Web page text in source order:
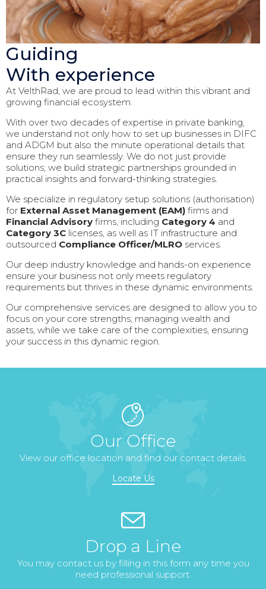
Guiding
With experience
At VelthRad, we are proud to lead within this vibrant and
growing financial ecosystem.
With over two decades of expertise in private banking,
we understand not only how to set up businesses in DIFC
and ADGM but also the minute operational details that
ensure they run seamlessly. We do not just provide
solutions; we build strategic partnerships grounded in
practical insights and forward-thinking strategies.
We specialize in regulatory setup solutions (authorisation)
for External Asset Management (EAM) firms and
Financial Advisory firms, including Category 4 and
Category 3C licenses, as well as IT infrastructure and
outsourced Compliance Officer/MLRO services.
Our deep industry knowledge and hands-on experience
ensure your business not only meets regulatory
requirements but thrives in these dynamic environments.
Our comprehensive services are designed to allow you to
focus on your core strengths; managing wealth and
assets, while we take care of the complexities, ensuring
your success in this dynamic region.
Our Office
View our office location and find our contact details.
Locate Us
Drop a Line
You may contact us by filling in this form any time you
need professional support.